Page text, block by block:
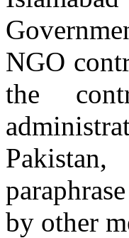
NGO
the
by other